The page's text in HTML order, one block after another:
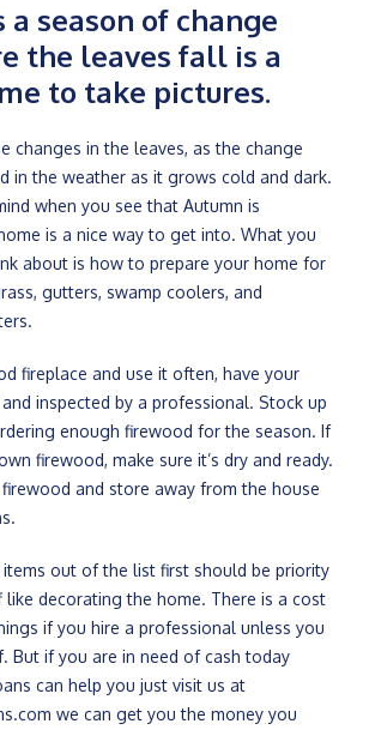
a season of change
the leaves fall is a
to take pictures.
changes in the leaves, as the change
in the weather as it grows cold and dark.
when you see that Autumn is
is a nice way to get into. What you
about is how to prepare your home for
gutters, swamp coolers, and
fireplace and use it often, have your
inspected by a professional. Stock up
enough firewood for the season. If
firewood, make sure it’s dry and ready.
firewood and store away from the house
out of the list first should be priority
decorating the home. There is a cost
if you hire a professional unless you
But if you are in need of cash today
can help you just visit us at
we can get you the money you